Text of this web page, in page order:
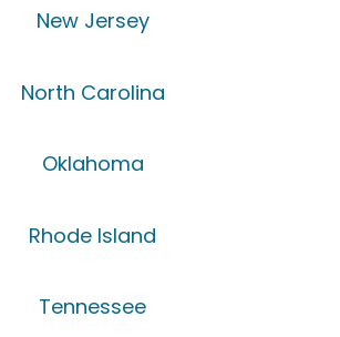
New Jersey
North Carolina
Oklahoma
Rhode Island
Tennessee